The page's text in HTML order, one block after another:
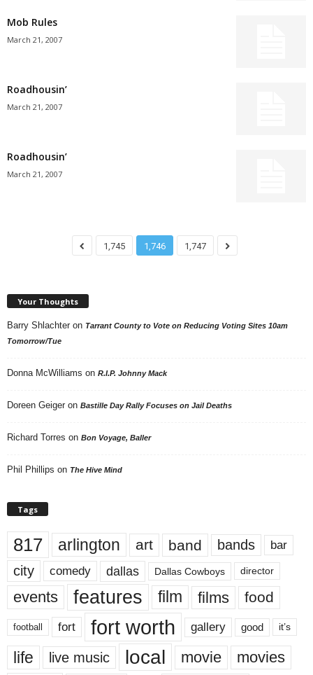
Mob Rules
March 21, 2007
Roadhousin’
March 21, 2007
Roadhousin’
March 21, 2007
1,745 1,746 1,747
Your Thoughts
Barry Shlachter on Tarrant County to Vote on Reducing Voting Sites 10am
Tomorrow/Tue
Donna McWilliams on R.I.P. Johnny Mack
Doreen Geiger on Bastille Day Rally Focuses on Jail Deaths
Richard Torres on Bon Voyage, Baller
Phil Phillips on The Hive Mind
Tags
817 arlington art band bands bar
city comedy dallas Dallas Cowboys director
events features film films food
football fort fort worth gallery good it’s
life live music local movie movies